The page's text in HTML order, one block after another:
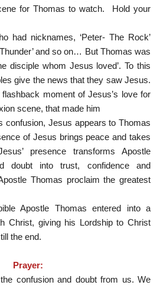
for Thomas to watch. Hold your
had nicknames, ‘Peter- The Rock’
and so on… But Thomas was
disciple whom Jesus loved’. To this
give the news that they saw Jesus.
moment of Jesus’s love for
scene, that made him
confusion, Jesus appears to Thomas
of Jesus brings peace and takes
presence transforms Apostle
doubt into trust, confidence and
Thomas proclaim the greatest
Apostle Thomas entered into a
Christ, giving his Lordship to Christ
the end.
Prayer:
confusion and doubt from us. We